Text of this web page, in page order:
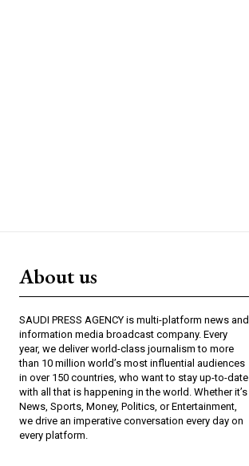
About us
SAUDI PRESS AGENCY is multi-platform news and
information media broadcast company. Every
year, we deliver world-class journalism to more
than 10 million world’s most influential audiences
in over 150 countries, who want to stay up-to-date
with all that is happening in the world. Whether it’s
News, Sports, Money, Politics, or Entertainment,
we drive an imperative conversation every day on
every platform.